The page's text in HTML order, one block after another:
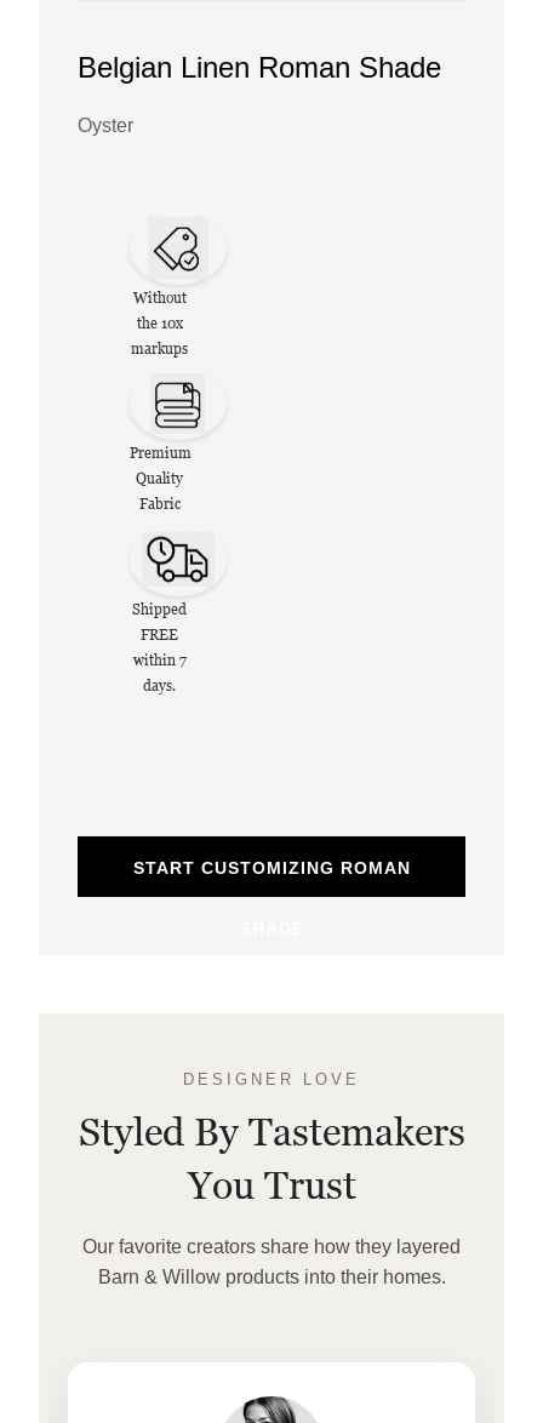
Belgian Linen Roman Shade
Oyster
Without
the 10x
markups
Premium
Quality
Fabric
Shipped
FREE
within 7
days.
START CUSTOMIZING ROMAN
DESIGNER LOVE
Styled By Tastemakers
You Trust
Our favorite creators share how they layered
Barn & Willow products into their homes.